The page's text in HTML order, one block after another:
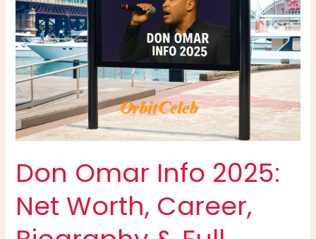
Don Omar Info 2025:
Net Worth, Career,